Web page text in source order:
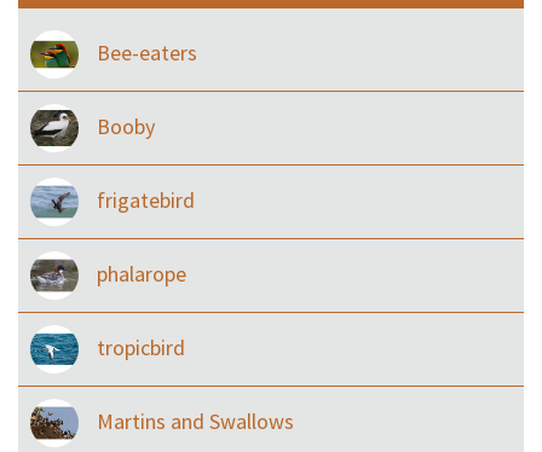
Bee-eaters
Booby
frigatebird
phalarope
tropicbird
Martins and Swallows